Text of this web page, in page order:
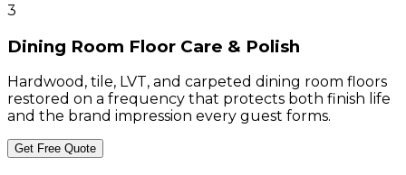
3
Dining Room Floor Care & Polish
Hardwood, tile, LVT, and carpeted dining room floors
restored on a frequency that protects both finish life
and the brand impression every guest forms.
Get Free Quote